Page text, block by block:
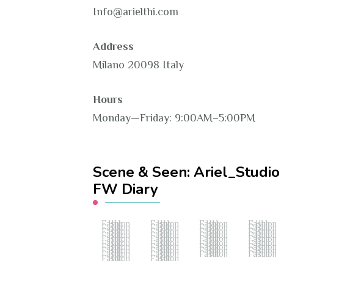
Info@arielthi.com
Address
Milano 20098 Italy
Hours
Monday—Friday: 9:00AM–5:00PM
Scene & Seen: Ariel_Studio
FW Diary
Fashion Hub Fashion Hub Fashion Hub Fashion Hub
Fashion Hub Fashion Hub Fashion Hub Fashion Hub
Fashion Hub Fashion Hub Fashion Hub Fashion Hub
Fashion Hub Fashion Hub Fashion Hub Fashion Hub
Fashion Hub Fashion Hub Fashion Hub Fashion Hub
Fashion Hub Fashion Hub Fashion Hub Fashion Hub
Fashion Hub Fashion Hub Fashion Hub Fashion Hub
Fashion Hub Fashion Hub Fashion Hub Fashion Hub
Fashion Hub Fashion Hub Fashion Hub Fashion Hub
Fashion Hub Fashion Hub